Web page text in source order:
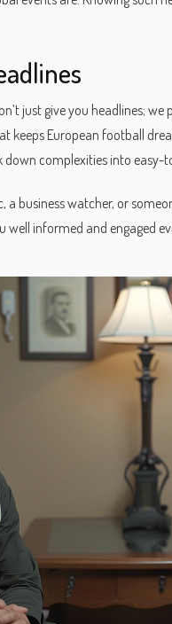
just give you headlines;
keeps European football
down complexities into easy-
a business watcher, or
well informed and engaged